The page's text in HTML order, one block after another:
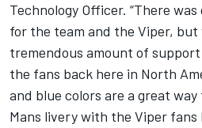
Technology Officer. “There
for the team and the Viper, but
tremendous amount of
the fans back here in North
and blue colors are a great
Mans livery with the Viper